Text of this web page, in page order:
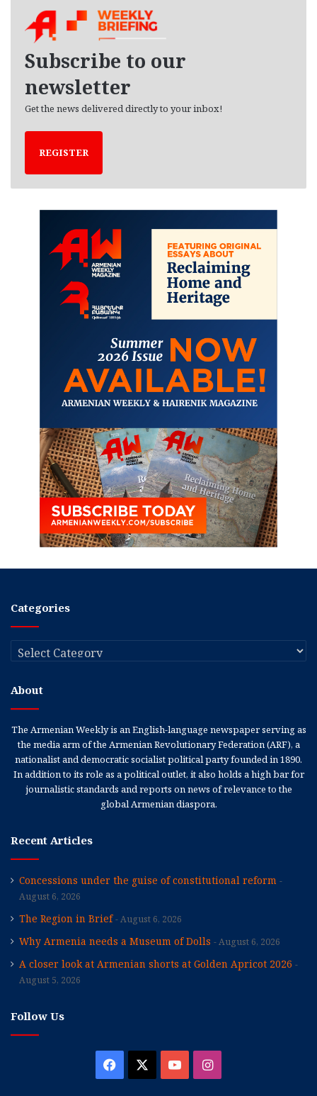
Subscribe to our
newsletter
Get the news delivered directly to your inbox!
REGISTER
Categories
Categories
About
The Armenian Weekly is an English-language newspaper serving as
the media arm of the Armenian Revolutionary Federation (ARF), a
nationalist and democratic socialist political party founded in 1890.
In addition to its role as a political outlet, it also holds a high bar for
journalistic standards and reports on news of relevance to the
global Armenian diaspora.
Recent Articles
Concessions under the guise of constitutional reform
August 6, 2026
The Region in Brief August 6, 2026
Why Armenia needs a Museum of Dolls August 6, 2026
A closer look at Armenian shorts at Golden Apricot 2026
August 5, 2026
Follow Us
Facebook YouTubeInstagram